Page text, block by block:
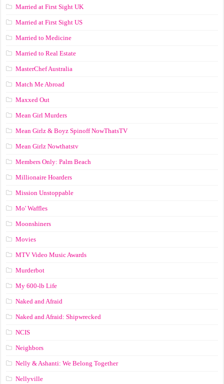
Married at First Sight UK
Married at First Sight US
Married to Medicine
Married to Real Estate
MasterChef Australia
Match Me Abroad
Maxxed Out
Mean Girl Murders
Mean Girlz & Boyz Spinoff NowThatsTV
Mean Girlz Nowthatstv
Members Only: Palm Beach
Millionaire Hoarders
Mission Unstoppable
Mo' Waffles
Moonshiners
Movies
MTV Video Music Awards
Murderbot
My 600-lb Life
Naked and Afraid
Naked and Afraid: Shipwrecked
NCIS
Neighbors
Nelly & Ashanti: We Belong Together
Nellyville